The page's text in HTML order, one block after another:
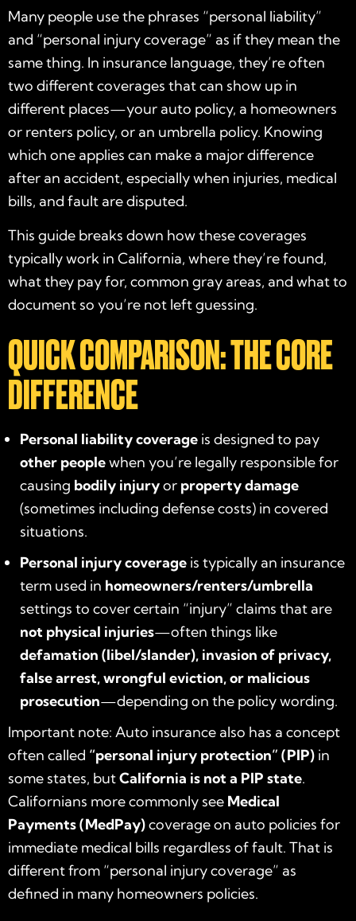
Many people use the phrases “personal liability”
and “personal injury coverage” as if they mean the
same thing. In insurance language, they’re often
two different coverages that can show up in
different places—your auto policy, a homeowners
or renters policy, or an umbrella policy. Knowing
which one applies can make a major difference
after an accident, especially when injuries, medical
bills, and fault are disputed.
This guide breaks down how these coverages
typically work in California, where they’re found,
what they pay for, common gray areas, and what to
document so you’re not left guessing.
QUICK COMPARISON: THE CORE
DIFFERENCE
Personal liability coverage is designed to pay
other peoplewhen you’re legally responsible for
causing bodily injuryor property damage
(sometimes including defense costs) in covered
situations.
Personal injury coverage is typically an insurance
term used in homeowners/renters/umbrella
settings to cover certain “injury” claims that are
not physical injuries—often things like
defamation (libel/slander), invasion of privacy,
false arrest, wrongful eviction, or malicious
prosecution—depending on the policy wording.
Important note: Auto insurance also has a concept
often called “personal injury protection” (PIP) in
some states, butCalifornia is not a PIP state.
Californians more commonly see Medical
Payments (MedPay)coverage on auto policies for
immediate medical bills regardless of fault. That is
different from “personal injury coverage” as
defined in many homeowners policies.